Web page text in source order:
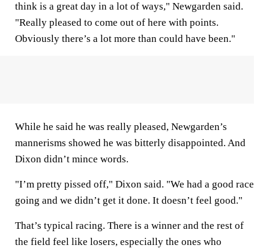
think is a great day in a lot of ways," Newgarden said.
"Really pleased to come out of here with points.
Obviously there’s a lot more than could have been."
While he said he was really pleased, Newgarden’s
mannerisms showed he was bitterly disappointed. And
Dixon didn’t mince words.
"I’m pretty pissed off," Dixon said. "We had a good race
going and we didn’t get it done. It doesn’t feel good."
That’s typical racing. There is a winner and the rest of
the field feel like losers, especially the ones who